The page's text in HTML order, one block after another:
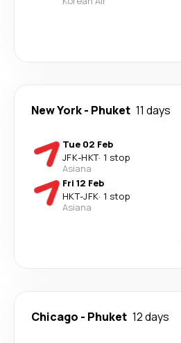
New York- Phuket 11 days
Tue 02 Feb
JFK-HKT· 1 stop
Asiana
Fri 12 Feb
HKT-JFK· 1 stop
Asiana
Chicago - Phuket 12 days